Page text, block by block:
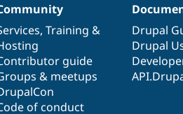
, Training &
guide
& meetups
of conduct
Drupal
Drupal